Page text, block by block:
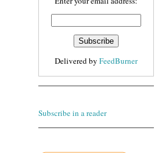
Delivered by FeedBurner
Subscribe in a reader